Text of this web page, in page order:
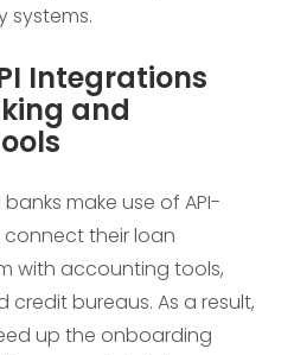
systems.
Integrations
and
make use of API-
their loan
with accounting tools,
credit bureaus. As a result,
up the onboarding